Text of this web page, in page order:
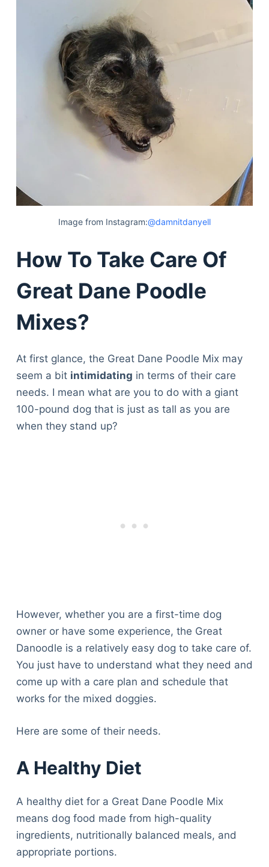
Image from Instagram:@damnitdanyell
How To Take Care Of
Great Dane Poodle
Mixes?
At first glance, the Great Dane Poodle Mix may
seem a bit intimidating in terms of their care
needs. I mean what are you to do with a giant
100-pound dog that is just as tall as you are
when they stand up?
However, whether you are a first-time dog
owner or have some experience, the Great
Danoodle is a relatively easy dog to take care of.
You just have to understand what they need and
come up with a care plan and schedule that
works for the mixed doggies.
Here are some of their needs.
A Healthy Diet
A healthy diet for a Great Dane Poodle Mix
means dog food made from high-quality
ingredients, nutritionally balanced meals, and
appropriate portions.